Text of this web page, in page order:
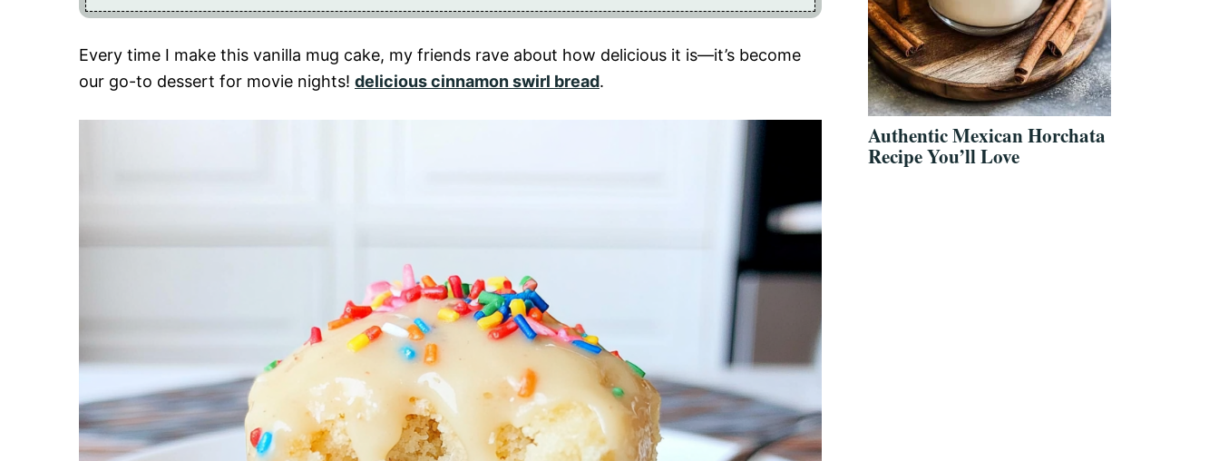
Every time I make this vanilla mug cake, my friends rave about how delicious it is—it’s become
our go-to dessert for movie nights! delicious cinnamon swirl bread.
Authentic Mexican Horchata
Recipe You’ll Love